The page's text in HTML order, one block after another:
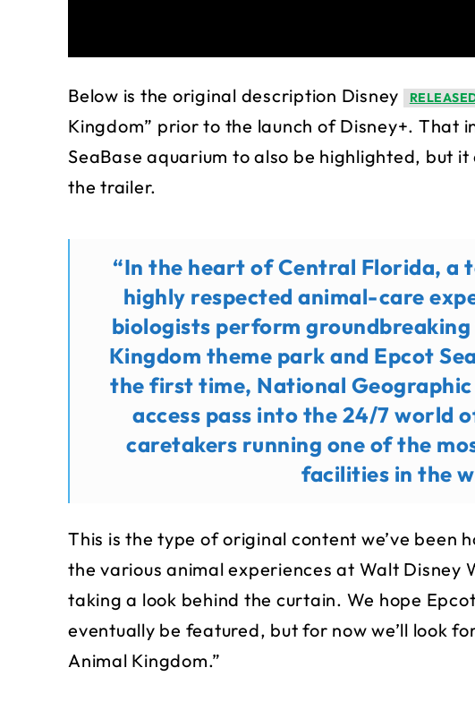
Below is the original description Disney
Kingdom” prior to the launch of Disney+. That
SeaBase aquarium to also be highlighted, but
the trailer.
“In the heart of Central Florida, a
highly respected animal-care
biologists perform groundbreaking
Kingdom theme park and Epcot
the first time, National
access pass into the 24/7 world
caretakers running one of the
facilities in the
This is the type of original content we’ve been
the various animal experiences at Walt Disney
taking a look behind the curtain. We hope
eventually be featured, but for now we’ll look
Animal Kingdom.”